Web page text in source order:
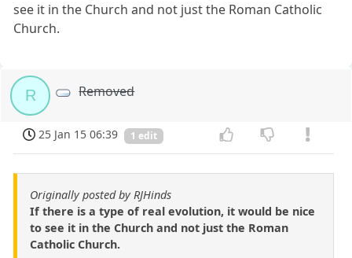
see it in the Church and not just the Roman Catholic
Church.
R Removed
25 Jan 15 06:39 1 edit
Originally posted by RJHinds
If there is a type of real evolution, it would be nice
to see it in the Church and not just the Roman
Catholic Church.